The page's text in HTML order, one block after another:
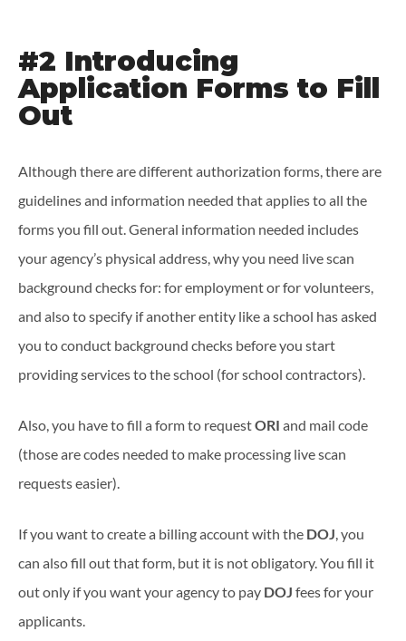
#2 Introducing
Application Forms to Fill
Out
Although there are different authorization forms, there are
guidelines and information needed that applies to all the
forms you fill out. General information needed includes
your agency’s physical address, why you need live scan
background checks for: for employment or for volunteers,
and also to specify if another entity like a school has asked
you to conduct background checks before you start
providing services to the school (for school contractors).
Also, you have to fill a form to requestORI and mail code
(those are codes needed to make processing live scan
requests easier).
If you want to create a billing account with the DOJ, you
can also fill out that form, but it is not obligatory. You fill it
out only if you want your agency to pay DOJ fees for your
applicants.